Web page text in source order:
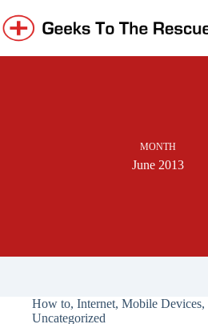
to
content
MONTH
June 2013
How to, Internet, Mobile Devices,
Uncategorized